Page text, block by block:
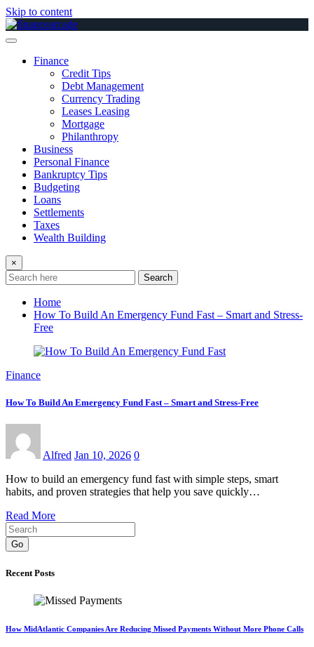
Skip to content
Finance
Credit Tips
Debt Management
Currency Trading
Leases Leasing
Mortgage
Philanthropy
Business
Personal Finance
Bankruptcy Tips
Budgeting
Loans
Settlements
Taxes
Wealth Building
×
Search
Home
How To Build An Emergency Fund Fast – Smart and Stress-
Free
Finance
How To Build An Emergency Fund Fast – Smart and Stress-Free
Alfred Jan 10, 2026 0
How to build an emergency fund fast with simple steps, smart
habits, and proven strategies that help you save quickly…
Read More
Go
Recent Posts
How MidAtlantic Companies Are Reducing Missed Payments Without More Phone Calls